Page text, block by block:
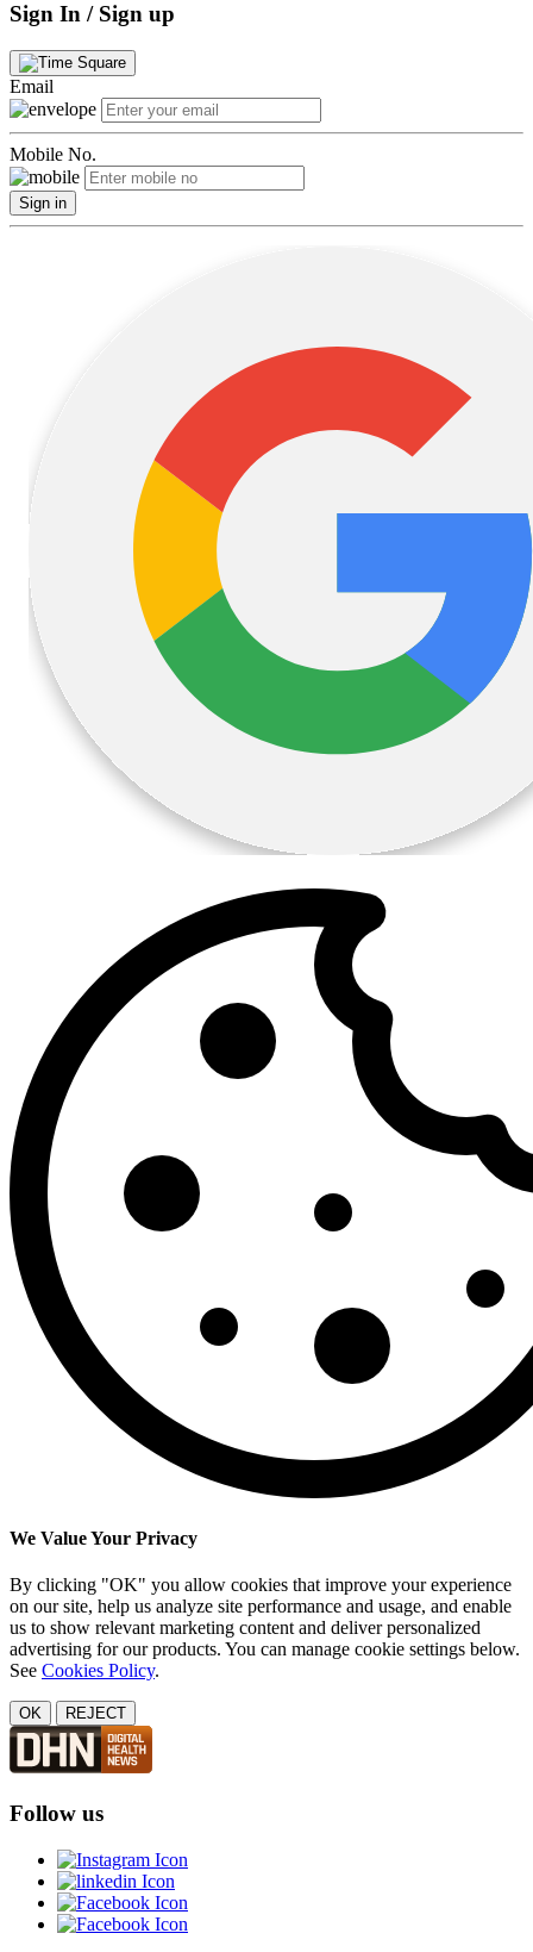
Sign In / Sign up
Email
Mobile No.
Sign in
We Value Your Privacy
By clicking "OK" you allow cookies that improve your experience
on our site, help us analyze site performance and usage, and enable
us to show relevant marketing content and deliver personalized
advertising for our products. You can manage cookie settings below.
See Cookies Policy.
OK REJECT
Follow us